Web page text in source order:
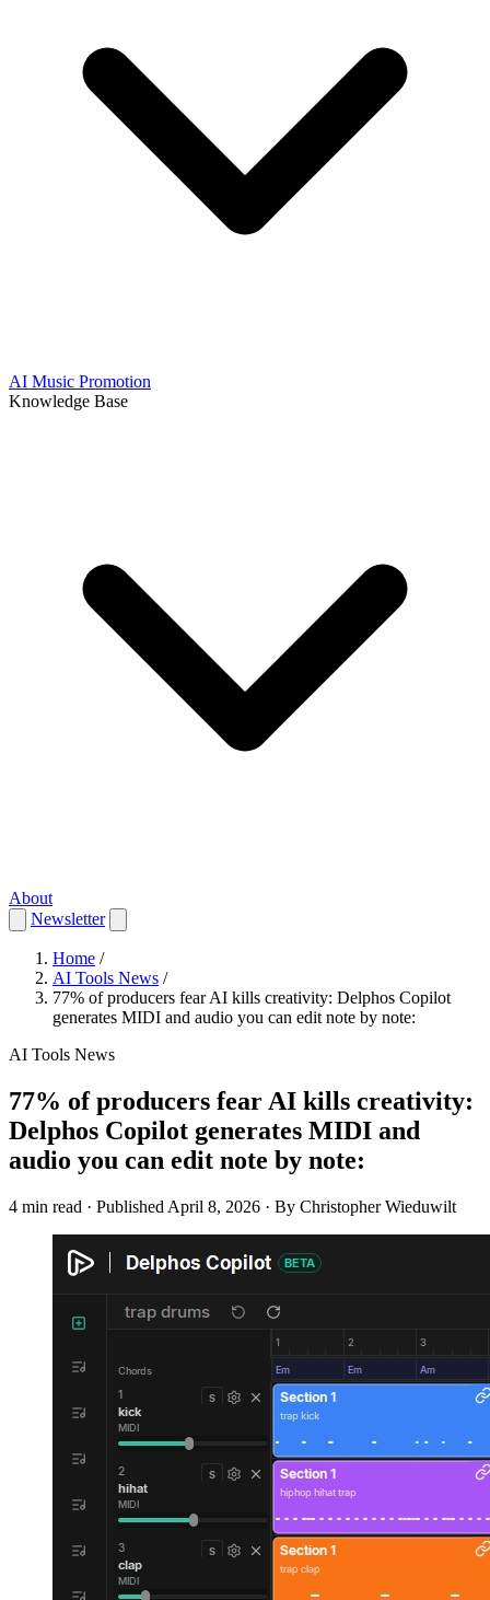
AI Music Promotion
Knowledge Base
About
Newsletter
Home /
AI Tools News /
77% of producers fear AI kills creativity: Delphos Copilot
generates MIDI and audio you can edit note by note:
AI Tools News
77% of producers fear AI kills creativity:
Delphos Copilot generates MIDI and
audio you can edit note by note:
4 min read · Published April 8, 2026 · By Christopher Wieduwilt